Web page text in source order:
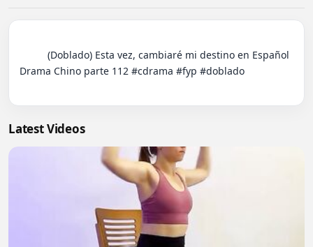
Drama Chino parte 112 #cdrama #fyp #doblado
Latest Videos